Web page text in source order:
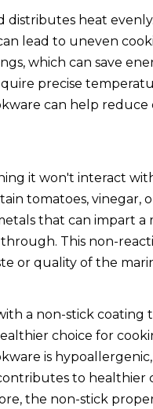
heat
lead to uneven
which can save
precise
can help
it won't interact
tomatoes, vinegar,
that can impart
This non-
or quality of the
a non-stick
choice for
is
to healthier
the non-stick